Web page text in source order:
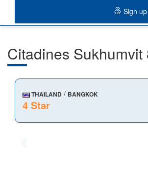
Sign up
Citadines Sukhumvit
THAILAND / BANGKOK
4 Star